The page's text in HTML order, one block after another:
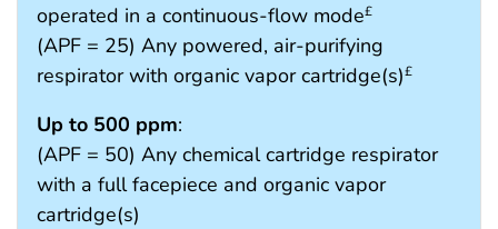
operated in a continuous-flow mode£
(APF = 25) Any powered, air-purifying
respirator with organic vapor cartridge(s)£
Up to 500 ppm:
(APF = 50) Any chemical cartridge respirator
with a full facepiece and organic vapor
cartridge(s)